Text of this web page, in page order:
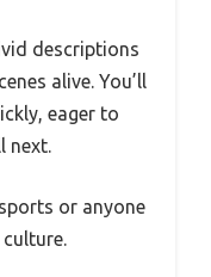
descriptions
alive. You’ll
eager to
next.
or anyone